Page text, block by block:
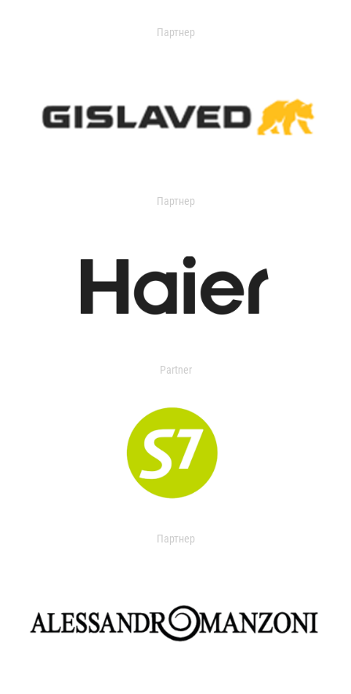
Партнер
Партнер
Partner
Партнер